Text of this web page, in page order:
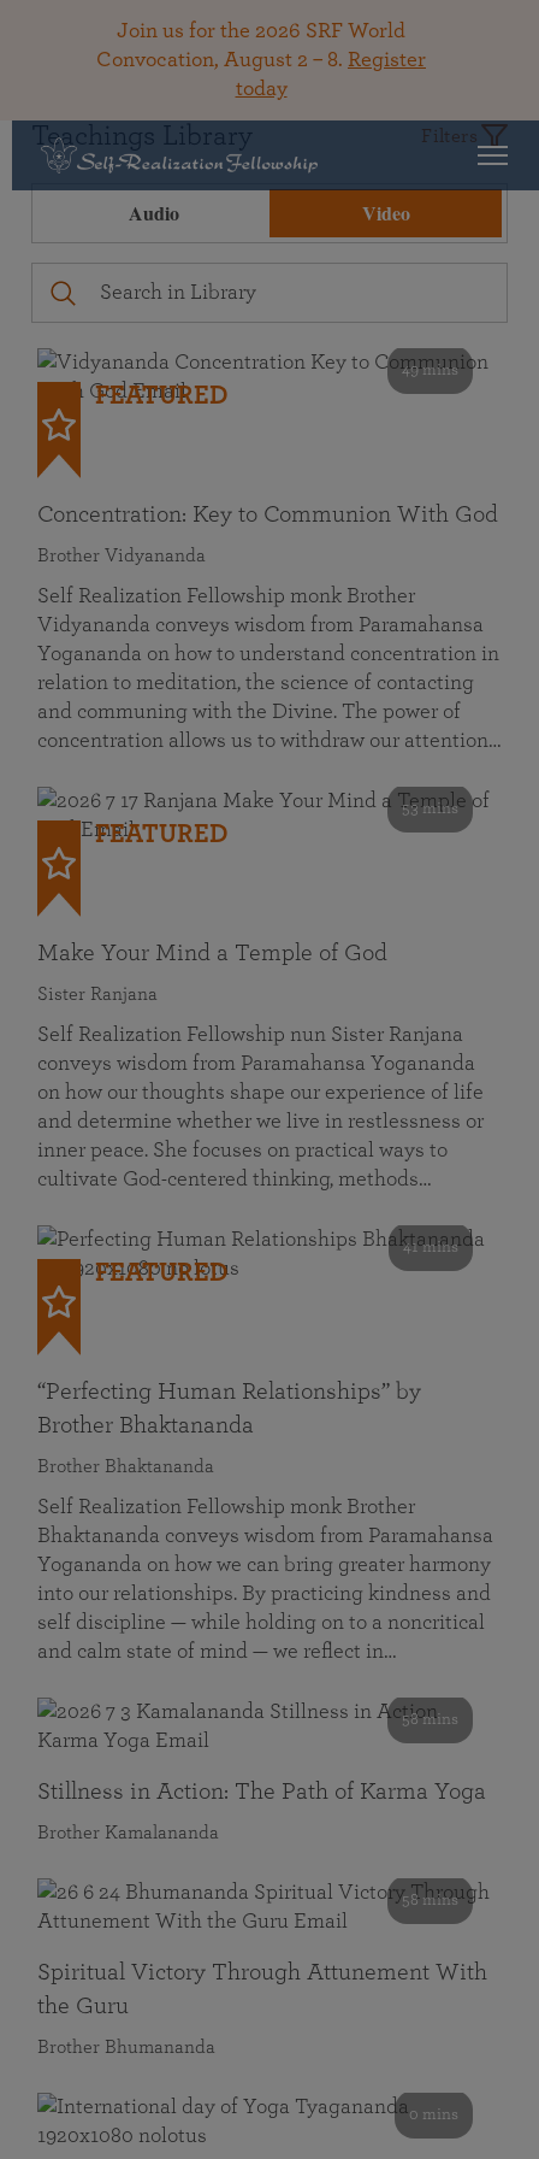
Join us for the 2026 SRF World
Convocation, August 2 – 8. Register
today
Teachings Library Filters
Audio Video
49 mins
FEATURED
Concentration: Key to Communion With God
Brother Vidyananda
Self Realization Fellowship monk Brother
Vidyananda conveys wisdom from Paramahansa
Yogananda on how to understand concentration in
relation to meditation, the science of contacting
and communing with the Divine. The power of
concentration allows us to withdraw our attention…
53 mins
FEATURED
Make Your Mind a Temple of God
Sister Ranjana
Self Realization Fellowship nun Sister Ranjana
conveys wisdom from Paramahansa Yogananda
on how our thoughts shape our experience of life
and determine whether we live in restlessness or
inner peace. She focuses on practical ways to
cultivate God-centered thinking, methods…
41 mins
FEATURED
“Perfecting Human Relationships” by
Brother Bhaktananda
Brother Bhaktananda
Self Realization Fellowship monk Brother
Bhaktananda conveys wisdom from Paramahansa
Yogananda on how we can bring greater harmony
into our relationships. By practicing kindness and
self discipline — while holding on to a noncritical
and calm state of mind — we reflect in…
58 mins
Stillness in Action: The Path of Karma Yoga
Brother Kamalananda
58 mins
Spiritual Victory Through Attunement With
the Guru
Brother Bhumananda
0 mins